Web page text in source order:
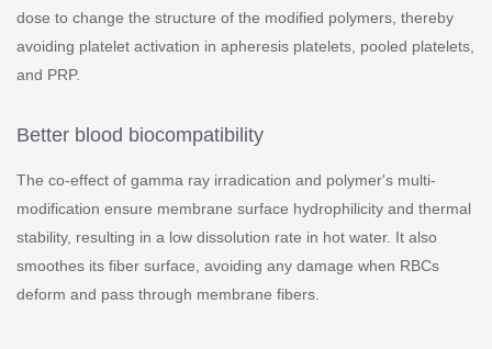
dose to change the structure of the modified polymers, thereby
avoiding platelet activation in apheresis platelets, pooled platelets,
and PRP.
Better blood biocompatibility
The co-effect of gamma ray irradication and polymer's multi-
modification ensure membrane surface hydrophilicity and thermal
stability, resulting in a low dissolution rate in hot water. It also
smoothes its fiber surface, avoiding any damage when RBCs
deform and pass through membrane fibers.